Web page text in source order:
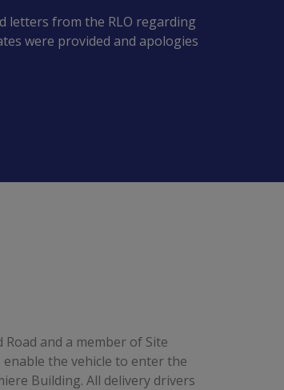
letters from the RLO regarding
were provided and apologies
and a member of Site
the vehicle to enter the
Building. All delivery drivers